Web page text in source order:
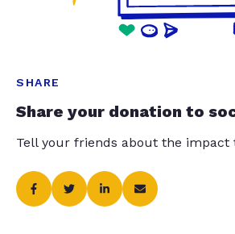
SHARE
Share your donation to
Tell your friends about the impact